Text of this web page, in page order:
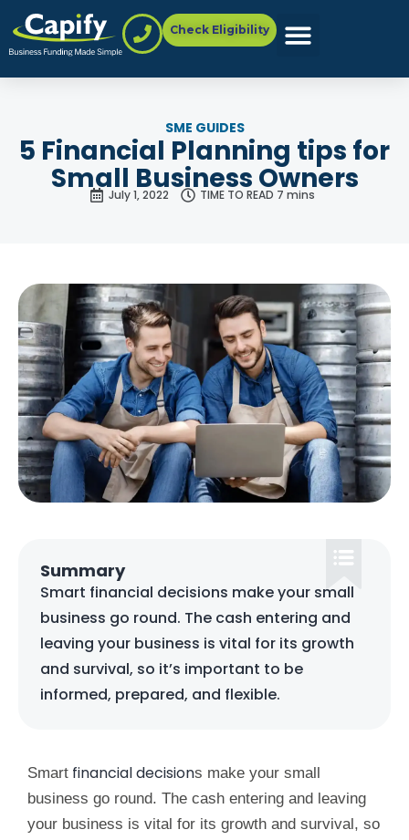
Check Eligibility
SME GUIDES
5 Financial Planning tips for
Small Business Owners
July 1, 2022 TIME TO READ 7 mins
Summary
Smart financial decisions make your small
business go round. The cash entering and
leaving your business is vital for its growth
and survival, so it’s important to be
informed, prepared, and flexible.
Smart financial decisions make your small
business go round. The cash entering and leaving
your business is vital for its growth and survival, so